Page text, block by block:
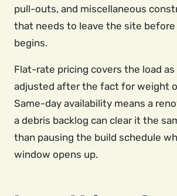
pull-outs, and miscellaneous
that needs to leave the site
begins.
Flat-rate pricing covers the load
adjusted after the fact for weight
Same-day availability means a
a debris backlog can clear it the
than pausing the build schedule
window opens up.